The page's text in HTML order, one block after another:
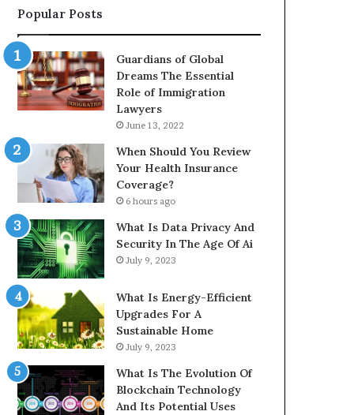
Popular Posts
Guardians of Global
Dreams The Essential
Role of Immigration
Lawyers
June 13, 2022
When Should You Review
Your Health Insurance
Coverage?
6 hours ago
What Is Data Privacy And
Security In The Age Of Ai
July 9, 2023
What Is Energy-Efficient
Upgrades For A
Sustainable Home
July 9, 2023
What Is The Evolution Of
Blockchain Technology
And Its Potential Uses